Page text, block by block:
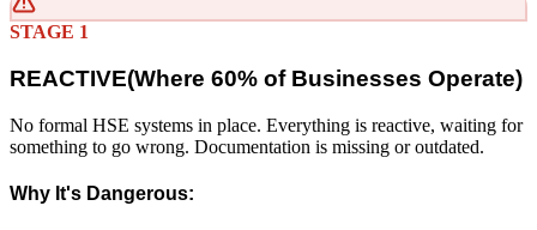
STAGE 1
REACTIVE(Where 60% of Businesses Operate)
No formal HSE systems in place. Everything is reactive, waiting for
something to go wrong. Documentation is missing or outdated.
Why It's Dangerous: